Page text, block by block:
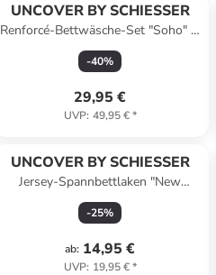
UNCOVER BY SCHIESSER
Renforcé-Bettwäsche-Set "Soho" in
Grün
-40%
29,95 €
UVP: 49,95 €*
UNCOVER BY SCHIESSER
Jersey-Spannbettlaken "New
Jersey" in Hellgrün
-25%
ab: 14,95 €
UVP: 19,95 €*